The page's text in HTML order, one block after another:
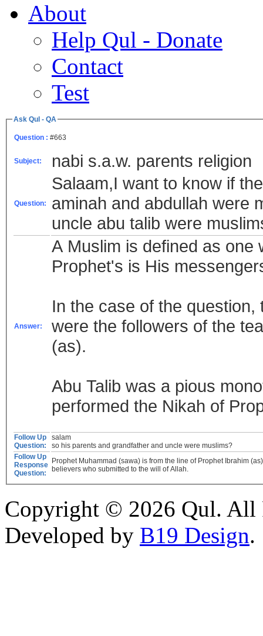
About
Help Qul - Donate
Contact
Test
Ask Qul - QA
Question : #663
Subject: nabi s.a.w. parents religion
Question:
Salaam,I want to know if
aminah and abdullah were
uncle abu talib were
Answer:
A Muslim is defined as one
Prophet's is His
In the case of the question, the family of
were the followers of the
(as).
Abu Talib was a pious
performed the Nikah of
Follow Up
Question:
salam
so his parents and grandfather and uncle were muslims?
Follow Up
Response
Question:
Prophet Muhammad (sawa) is from the line of Prophet Ibrahim
believers who submitted to the will of Allah.
Copyright © 2026 Qul. All
Developed by B19 Design.